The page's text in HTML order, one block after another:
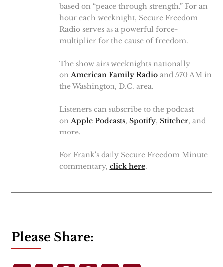
based on “peace through strength.” For an
hour each weeknight, Secure Freedom
Radio serves as a powerful force-
multiplier for the cause of freedom.
The show airs weeknights nationally
on American Family Radioand 570 AM in
the Washington, D.C. area.
Listeners can subscribe to the podcast
on Apple Podcasts, Spotify, Stitcher, and
more.
For Frank's daily Secure Freedom Minute
commentary, click here.
Please Share: